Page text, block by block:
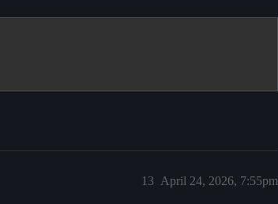
April 24, 2026, 7:55pm
13